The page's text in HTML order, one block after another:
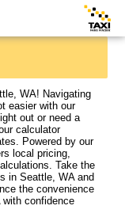
WA! Navigating
easier with our
out or need a
calculator
Powered by our
local pricing,
Take the
in Seattle, WA and
the convenience
confidence